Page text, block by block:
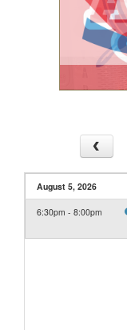
August 5, 2026
6:30pm - 8:00pm